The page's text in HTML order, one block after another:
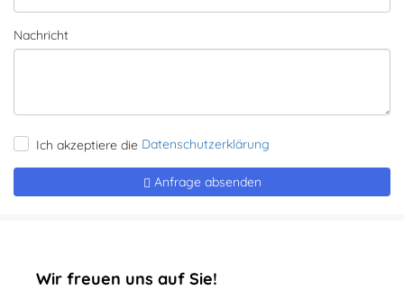
‏‏‎ ‎‏‏‎ ‎‏‏‎ ‎‏‏‎ ‎‏‏‎ ‎‏‏‎Wir freuen uns auf Sie!